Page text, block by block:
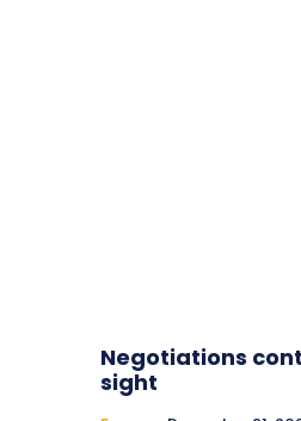
Negotiations
sight